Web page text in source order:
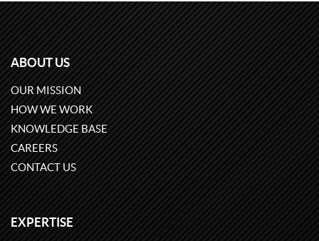
ABOUT US
OUR MISSION
HOW WE WORK
KNOWLEDGE BASE
CAREERS
CONTACT US
EXPERTISE